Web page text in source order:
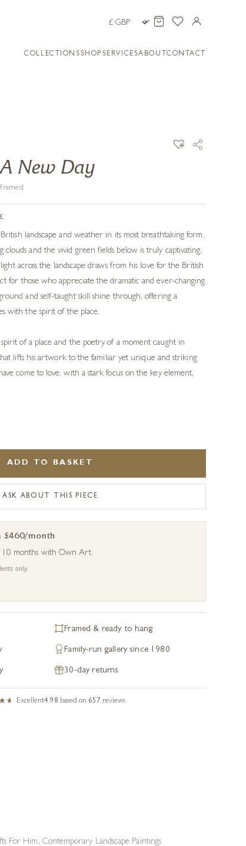
COLLECTIONS SHOP SERVICESABOUTCONTACT
New Day
landscape and weather in its most breathtaking form.
clouds and the vivid green fields below is truly captivating,
across the landscape draws from his love for the British
for those who appreciate the dramatic and ever-changing
and self-taught skill shine through, offering a
with the spirit of the place.
of a place and the poetry of a moment caught in
lifts his artwork to the familiar yet unique and striking
come to love, with a stark focus on the key element,
ADD TO BASKET
ASK ABOUT THIS PIECE
£460/month
10 months with Own Art.
only.
Framed & ready to hang
Family-run gallery since 1980
30-day returns
Excellent4.98 based on 657 reviews
For Him, Contemporary Landscape Paintings